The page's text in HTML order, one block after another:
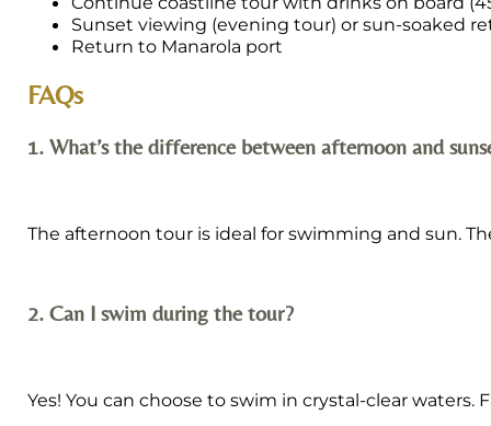
Sunset viewing (evening tour) or sun-soaked
Return to Manarola port
FAQs
1. What’s the difference between afternoon and
The afternoon tour is ideal for swimming and sun.
2. Can I swim during the tour?
Yes! You can choose to swim in crystal-clear